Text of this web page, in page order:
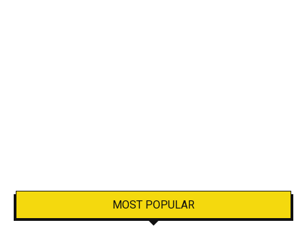
MOST POPULAR